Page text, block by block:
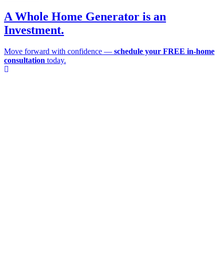
A Whole Home Generator is an
Investment.
Move forward with confidence — schedule your FREE in-home
consultation today.